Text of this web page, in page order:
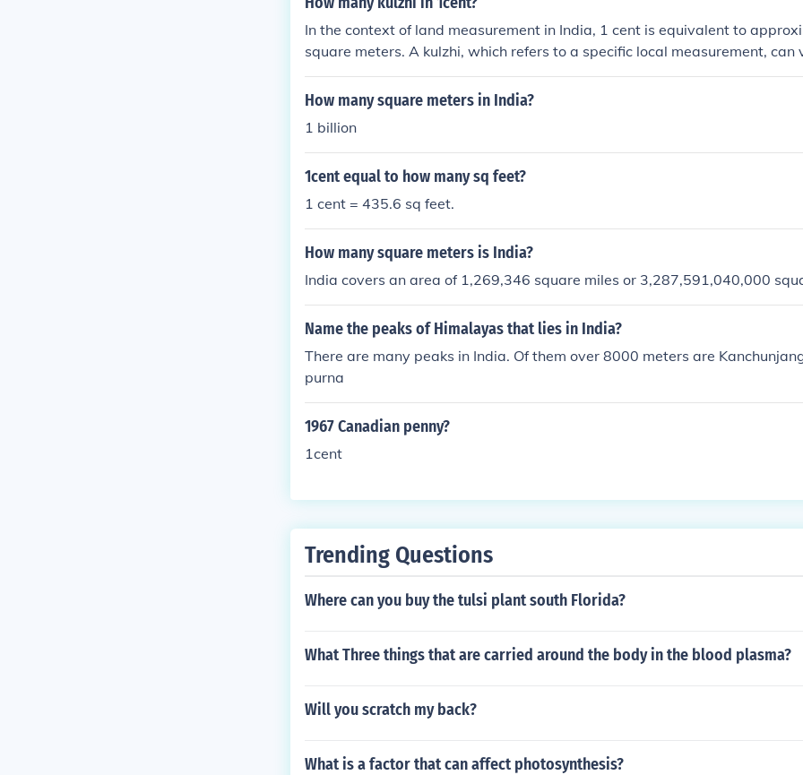
In the context of land measurement in India, 1 cent is equivalent to
square meters. A kulzhi, which refers to a specific local measurement, can
However, if we assume a kulzhi is around 1,000 square feet
meters), then there would be roughly 0.43 kulzhi in 1 cent. Always check
How many square meters in India?
1 billion
1cent equal to how many sq feet?
1 cent = 435.6 sq feet.
How many square meters is India?
India covers an area of 1,269,346 square miles or 3,287,591,040,000
Name the peaks of Himalayas that lies in India?
There are many peaks in India. Of them over 8000 meters are
purna
1967 Canadian penny?
1cent
Trending Questions
Where can you buy the tulsi plant south Florida?
What Three things that are carried around the body in the blood plasma?
Will you scratch my back?
What is a factor that can affect photosynthesis?